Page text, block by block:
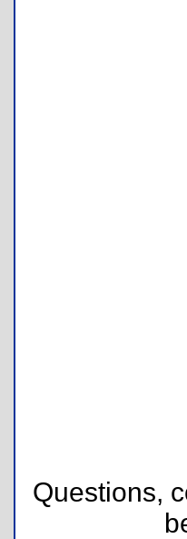
Questions,